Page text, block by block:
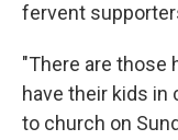
fervent
"There are those
have their kids in
to church on